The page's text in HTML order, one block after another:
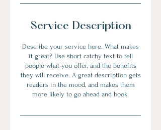
Service Description
Describe your service here. What makes
it great? Use short catchy text to tell
people what you offer, and the benefits
they will receive. A great description gets
readers in the mood, and makes them
more likely to go ahead and book.